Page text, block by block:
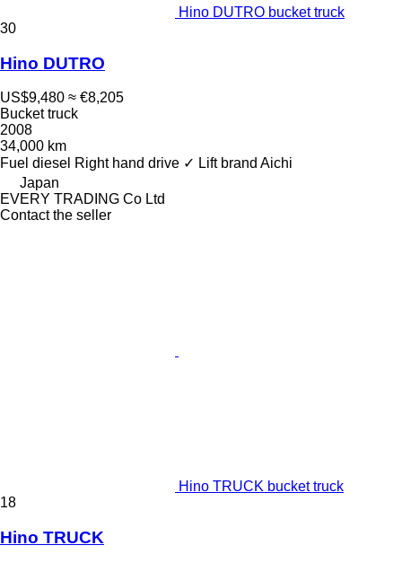
Hino DUTRO bucket truck
30
Hino DUTRO
US$9,480 ≈ €8,205
Bucket truck
2008
34,000 km
Fuel diesel Right hand drive ✓ Lift brand Aichi
Japan
EVERY TRADING Co Ltd
Contact the seller
Hino TRUCK bucket truck
18
Hino TRUCK